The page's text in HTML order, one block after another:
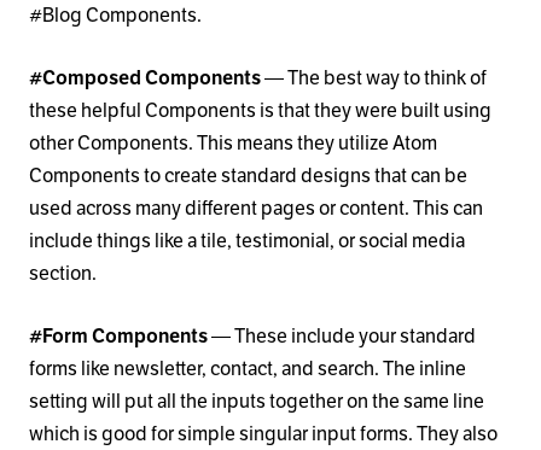
#Blog Components.
#Composed Components— The best way to think of
these helpful Components is that they were built using
other Components. This means they utilize Atom
Components to create standard designs that can be
used across many different pages or content. This can
include things like a tile, testimonial, or social media
section.
#Form Components— These include your standard
forms like newsletter, contact, and search. The inline
setting will put all the inputs together on the same line
which is good for simple singular input forms. They also